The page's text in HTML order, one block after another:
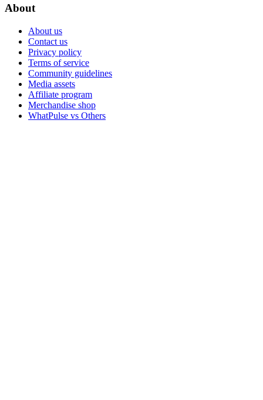
About
About us
Contact us
Privacy policy
Terms of service
Community guidelines
Media assets
Affiliate program
Merchandise shop
WhatPulse vs Others